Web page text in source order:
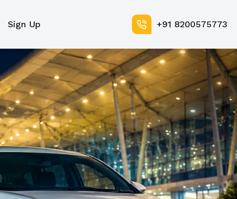
Sign Up +91 8200575773